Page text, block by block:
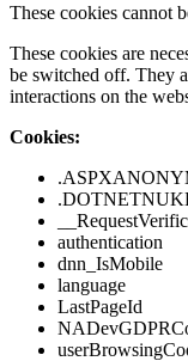
These cookies cannot
These cookies are
be switched off. They
interactions on the
Cookies:
authentication
dnn_IsMobile
language
LastPageId